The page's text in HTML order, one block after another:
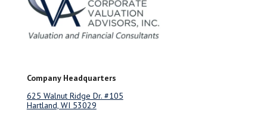
Company Headquarters
625 Walnut Ridge Dr. #105
Hartland, WI 53029